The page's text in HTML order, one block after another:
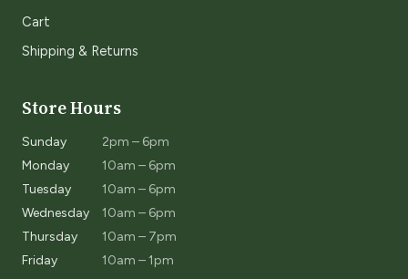
Cart
Shipping & Returns
Store Hours
Sunday
2pm – 6pm
Monday
10am – 6pm
Tuesday
10am – 6pm
Wednesday
10am – 6pm
Thursday
10am – 7pm
Friday
10am – 1pm